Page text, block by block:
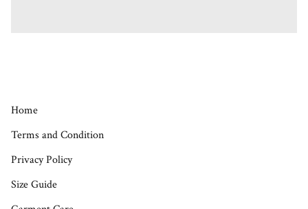
Home
Terms and Condition
Privacy Policy
Size Guide